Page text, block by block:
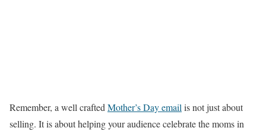
Remember, a well craftedMother’s Day emailis not just about
selling. It is about helping your audience celebrate the moms in